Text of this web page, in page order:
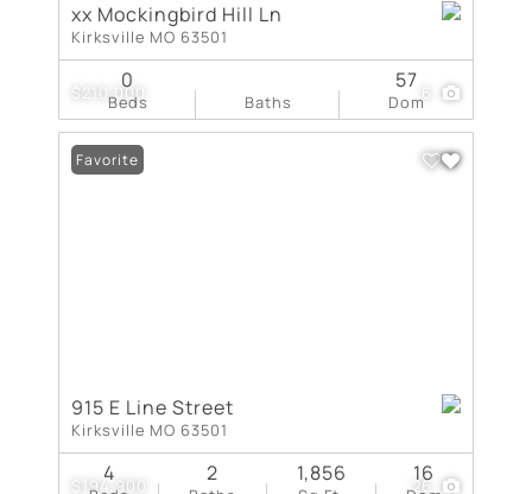
$210,000 6
xx Mockingbird Hill Ln
Kirksville MO 63501
Beds
0
Baths Dom
57
$194,900 26
Favorite
915 E Line Street
Kirksville MO 63501
4 2 1,856 16